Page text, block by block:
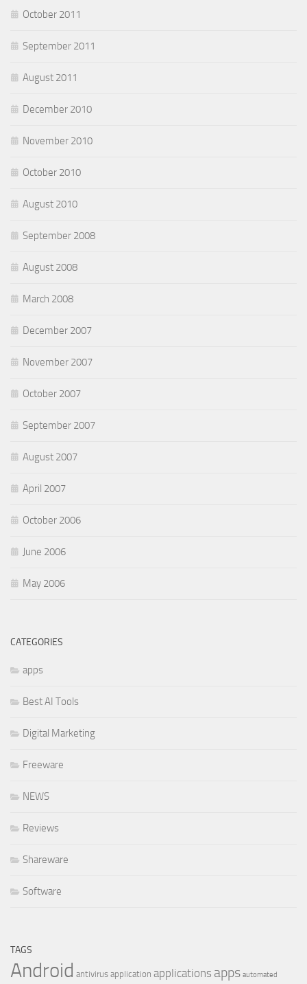
October 2011
September 2011
August 2011
December 2010
November 2010
October 2010
August 2010
September 2008
August 2008
March 2008
December 2007
November 2007
October 2007
September 2007
August 2007
April 2007
October 2006
June 2006
May 2006
CATEGORIES
apps
Best AI Tools
Digital Marketing
Freeware
NEWS
Reviews
Shareware
Software
TAGS
Android antivirus application applications apps automated